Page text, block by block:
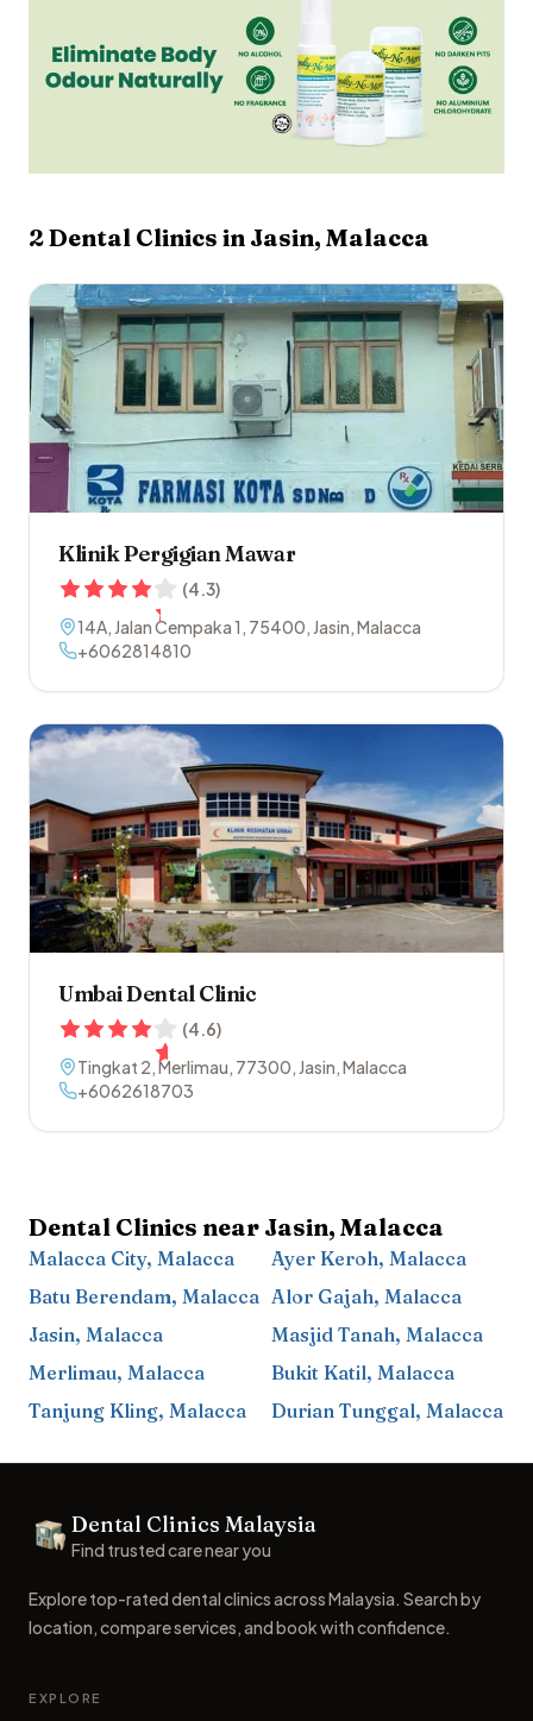
2Dental Clinics in Jasin, Malacca
Klinik Pergigian Mawar
(4.3)
14A, Jalan Cempaka 1 , 75400, Jasin,Malacca
+6062814810
Umbai Dental Clinic
(4.6)
Tingkat 2, Merlimau, 77300, Jasin,Malacca
+6062618703
Dental Clinics near Jasin, Malacca
Malacca City, Malacca Ayer Keroh, Malacca
Batu Berendam, Malacca Alor Gajah, Malacca
Jasin, Malacca Masjid Tanah, Malacca
Merlimau, Malacca Bukit Katil, Malacca
Tanjung Kling, Malacca Durian Tunggal, Malacca
Dental Clinics
Dental Clinics Malaysia
Find trusted care near you
Explore top-rated dental clinics across Malaysia. Search by
location, compare services, and book with confidence.
EXPLORE